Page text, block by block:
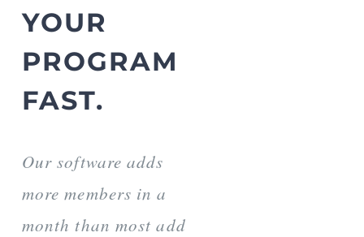
YOUR
PROGRAM
FAST.
Our software adds
more members in a
month than most add